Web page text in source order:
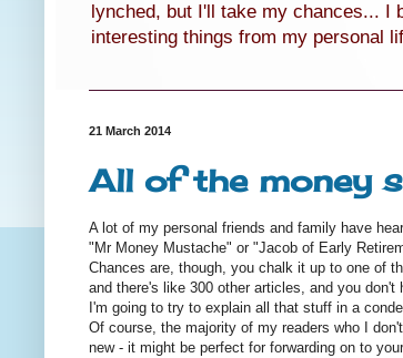
lynched, but I'll take my chances... I
interesting things from my personal
21 March 2014
All of the money
A lot of my personal friends and family have
"Mr Money Mustache" or "Jacob of Early
Chances are, though, you chalk it up to one of
and there's like 300 other articles, and you don't
I'm going to try to explain all that stuff in a
Of course, the majority of my readers who I
new - it might be perfect for forwarding on to